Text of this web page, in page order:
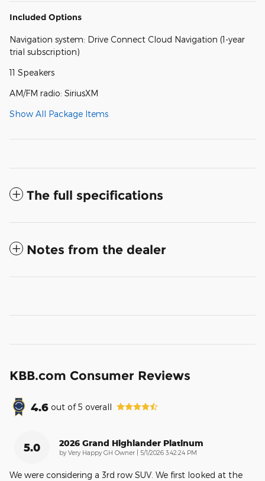
Included Options
Navigation system: Drive Connect Cloud Navigation (1-year
trial subscription)
11 Speakers
AM/FM radio: SiriusXM
Show All Package Items
The full specifications
Notes from the dealer
KBB.com Consumer Reviews
4.6 out of5 overall
5.0 2026 Grand Highlander Platinum
by Very Happy GH Owner | on
5/1/2026 3:42:24 PM
We were considering a 3rd row SUV. We first looked at the